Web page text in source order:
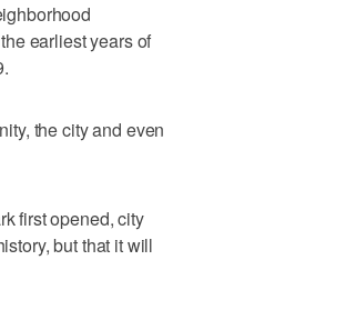
earliest years of
the city and even
first opened, city
but that it will